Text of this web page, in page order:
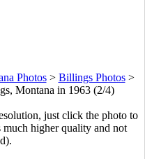
Photos> Billings Photos>
Montana in 1963 (2/4)
just click the photo to
higher quality and not